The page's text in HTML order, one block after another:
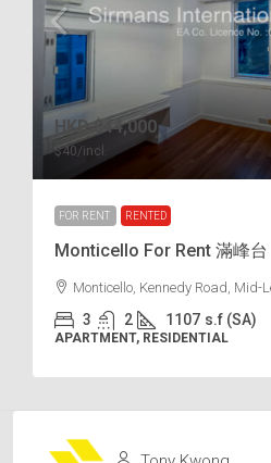
HKD$44,000
$40/incl.
FOR RENT RENTED
Monticello For Rent 滿峰台
Monticello, Kennedy Road, Mid-
3 2 1107 s.f (SA)
APARTMENT, RESIDENTIAL